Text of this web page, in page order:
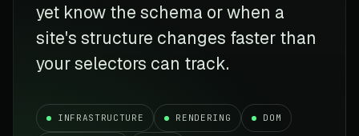
yet know the schema or when a
site's structure changes faster than
your selectors can track.
INFRASTRUCTURE RENDERING DOM